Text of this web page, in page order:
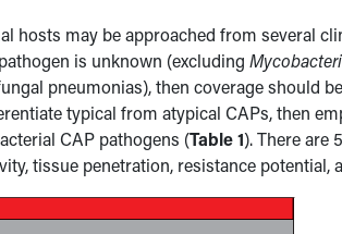
hosts may be approached from several
is unknown (excluding
pneumonias), then coverage should
typical from atypical CAPs, then
CAP pathogens (Table 1). There are
tissue penetration, resistance potential,